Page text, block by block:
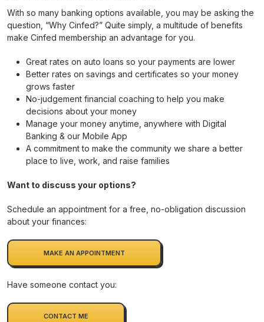
With so many banking options available, you may be asking the
question, “Why Cinfed?” Quite simply, a multitude of benefits
make Cinfed membership an advantage for you.
Great rates on auto loans so your payments are lower
Better rates on savings and certificates so your money
grows faster
No-judgement financial coaching to help you make
decisions about your money
Manage your money anytime, anywhere with Digital
Banking & our Mobile App
A commitment to make the community we share a better
place to live, work, and raise families
Want to discuss your options?
Schedule an appointment for a free, no-obligation discussion
about your finances:
MAKE AN APPOINTMENT
Have someone contact you:
CONTACT ME